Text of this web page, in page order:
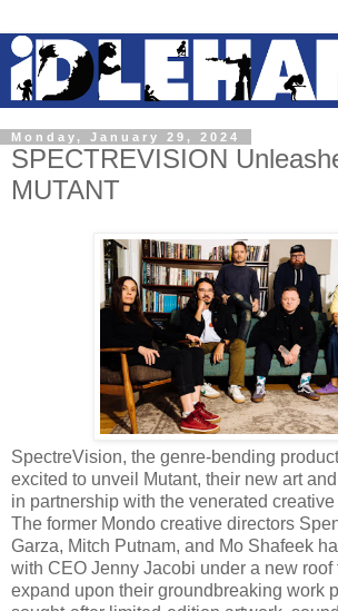
Monday, January 29, 2024
SPECTREVISION
MUTANT
SpectreVision, the genre-bending
excited to unveil Mutant, their new art
in partnership with the venerated
The former Mondo creative directors
Garza, Mitch Putnam, and Mo Shafeek
with CEO Jenny Jacobi under a new roof
expand upon their groundbreaking work